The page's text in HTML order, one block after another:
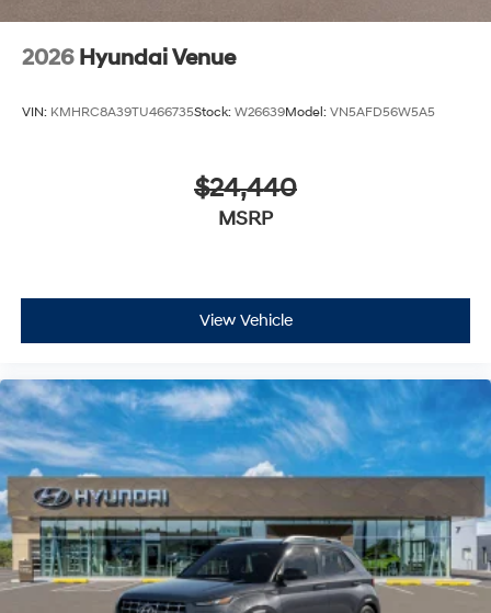
2026 Hyundai Venue
VIN: KMHRC8A39TU466735Stock: W26639Model: VN5AFD56W5A5
$24,440
MSRP
View Vehicle